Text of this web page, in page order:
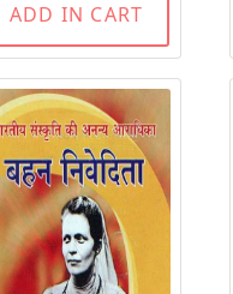
ADD IN CART